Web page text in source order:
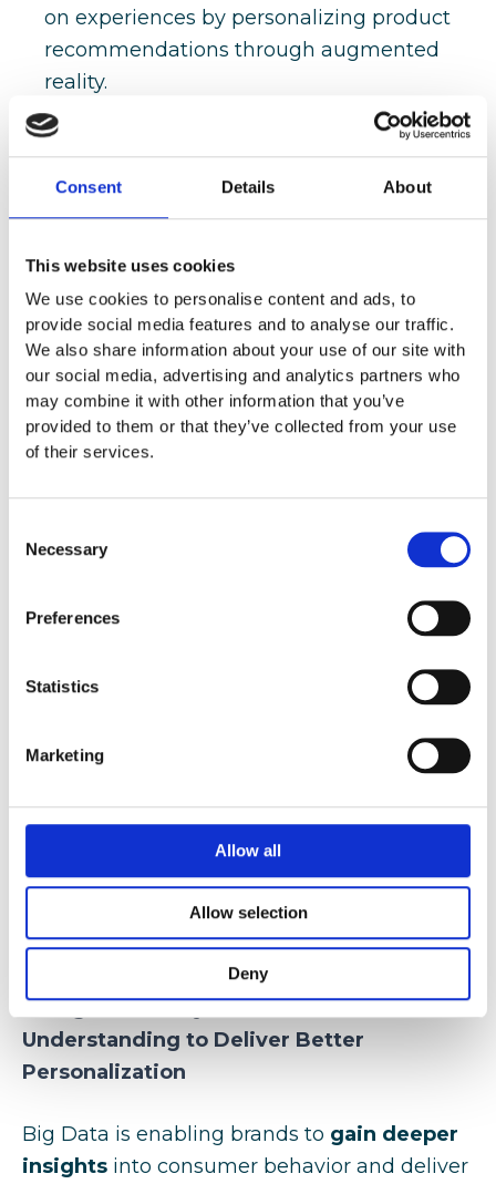
Consent Details About
This website uses cookies
We use cookies to personalise content and ads, to
provide social media features and to analyse our traffic.
We also share information about your use of our site with
our social media, advertising and analytics partners who
may combine it with other information that you’ve
provided to them or that they’ve collected from your use
of their services.
Selection
Necessary
Preferences
Statistics
Marketing
Allow all
Allow selection
Deny
on experiences by personalizing product
recommendations through augmented
reality.
3. Robotics: Automation in Service of the
Customer Experience
prominent role in the beauty industry,
enabling new services while improving
efficiency in specialized processes.
LUUM Next-Gen AI:has developed a
robotic system capable of applying
eyelash extensions while significantly
reducing service times.
manipulating and styling hair through
machine learning and physical simulation.
10 Beauty & Clockwork:
the growth of
these companies reflects the expansion of
automated manicure services across retail
performs complete manicures
autonomously, bringing beauty
automation directly into consumers’
homes.
4. Big Data Analytics: Better
Understanding to Deliver Better
Personalization
Big Data is enabling brands to gain deeper
insights into consumer behavior and deliver